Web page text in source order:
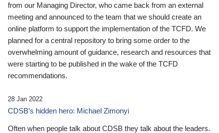
from our Managing Director, who came back from an external
meeting and announced to the team that we should create an
online platform to support the implementation of the TCFD. We
planned for a central repository to bring some order to the
overwhelming amount of guidance, research and resources that
were starting to be published in the wake of the TCFD
recommendations.
28 Jan 2022
CDSB’s hidden hero: Michael Zimonyi
Often when people talk about CDSB they talk about the leaders.